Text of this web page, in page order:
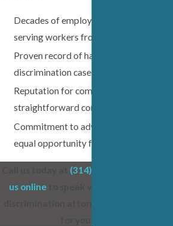
Decades of employment law experience
serving workers from all backgrounds
Proven record of handling complex
discrimination cases
Reputation for compassion, honesty, and
straightforward communication
Commitment to advancing fairness and
equal opportunity for all Illinois workers
(314) 819-0963
us onlineto speak with a Belleville race